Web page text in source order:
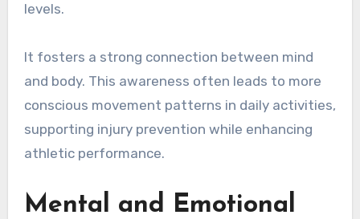
levels.
It fosters a strong connection between mind
and body. This awareness often leads to more
conscious movement patterns in daily activities,
supporting injury prevention while enhancing
athletic performance.
Mental and Emotional